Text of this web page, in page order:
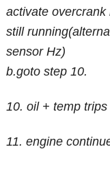
activate
still
sensor Hz)
b.goto step 10.
10. oil + temp
11. engine